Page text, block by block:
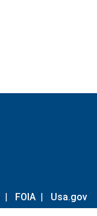
| FOIA | Usa.gov